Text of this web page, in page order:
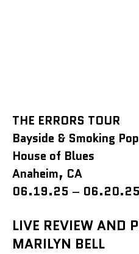
THE ERRORS TOUR
Bayside & Smoking
House of Blues
Anaheim, CA
06.19.25 – 06.20.25
LIVE REVIEW AND
MARILYN BELL